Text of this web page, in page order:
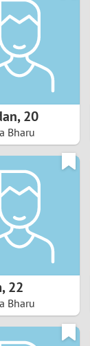
All countries
,20
Bharu
,22
Bharu